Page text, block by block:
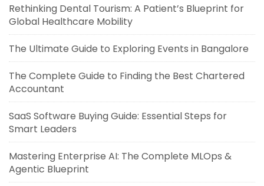
Rethinking Dental Tourism: A Patient’s Blueprint for
Global Healthcare Mobility
The Ultimate Guide to Exploring Events in Bangalore
The Complete Guide to Finding the Best Chartered
Accountant
SaaS Software Buying Guide: Essential Steps for
Smart Leaders
Mastering Enterprise AI: The Complete MLOps &
Agentic Blueprint